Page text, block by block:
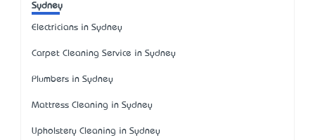
Sydney
Electricians in Sydney
Carpet Cleaning Service in Sydney
Plumbers in Sydney
Mattress Cleaning in Sydney
Upholstery Cleaning in Sydney